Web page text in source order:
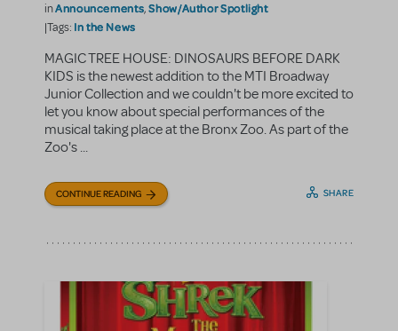
inAnnouncements,Show/Author Spotlight
|Tags: In the News
MAGIC TREE HOUSE: DINOSAURS BEFORE DARK
KIDS is the newest addition to the MTI Broadway
Junior Collection and we couldn't be more excited to
let you know about special performances of the
musical taking place at the Bronx Zoo. As part of the
Zoo's ...
CONTINUE READING SHARE